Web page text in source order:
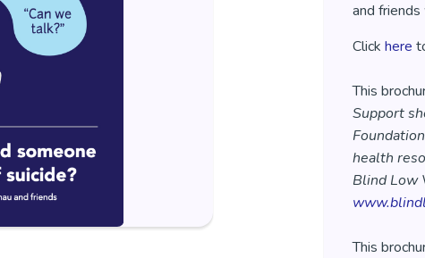
and
Click here
This
Support
health
Blind Low
This